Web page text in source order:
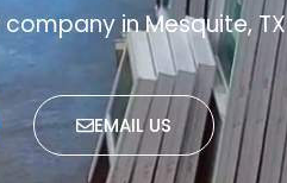
in Mesquite, TX
EMAIL US